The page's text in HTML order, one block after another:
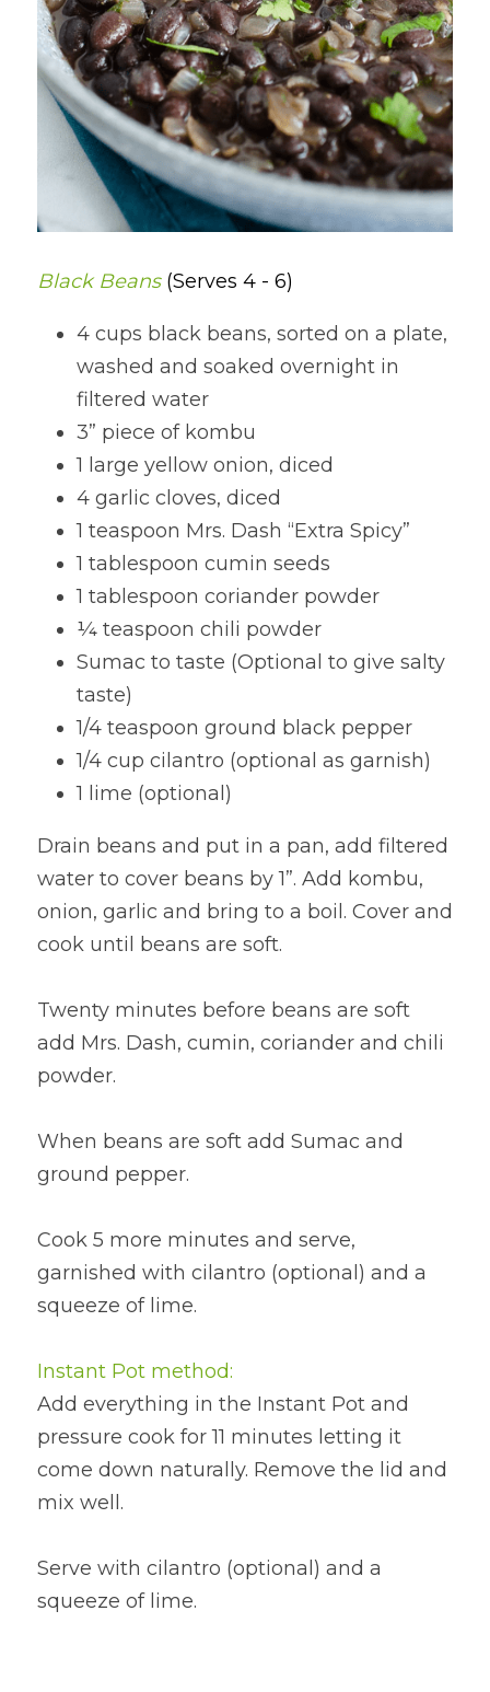
Black Beans (Serves 4 - 6)
4 cups black beans, sorted on a plate,
washed and soaked overnight in
filtered water
3” piece of kombu
1 large yellow onion, diced
4 garlic cloves, diced
1 teaspoon Mrs. Dash “Extra Spicy”
1 tablespoon cumin seeds
1 tablespoon coriander powder
¼ teaspoon chili powder
Sumac to taste (Optional to give salty
taste)
1/4 teaspoon ground black pepper
1/4 cup cilantro (optional as garnish)
1 lime (optional)
Drain beans and put in a pan, add filtered
water to cover beans by 1”. Add kombu,
onion, garlic and bring to a boil. Cover and
cook until beans are soft.
Twenty minutes before beans are soft
add Mrs. Dash, cumin, coriander and chili
powder.
When beans are soft add Sumac and
ground pepper.
Cook 5 more minutes and serve,
garnished with cilantro (optional) and a
squeeze of lime.
Instant Pot method:
Add everything in the Instant Pot and
pressure cook for 11 minutes letting it
come down naturally. Remove the lid and
mix well.
Serve with cilantro (optional) and a
squeeze of lime.